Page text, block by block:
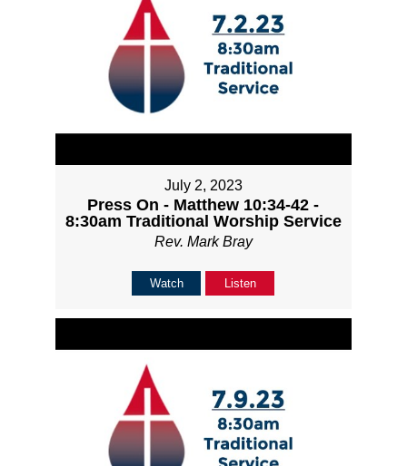
July 2, 2023
Press On - Matthew 10:34-42 -
8:30am Traditional Worship Service
Rev. Mark Bray
Watch Listen